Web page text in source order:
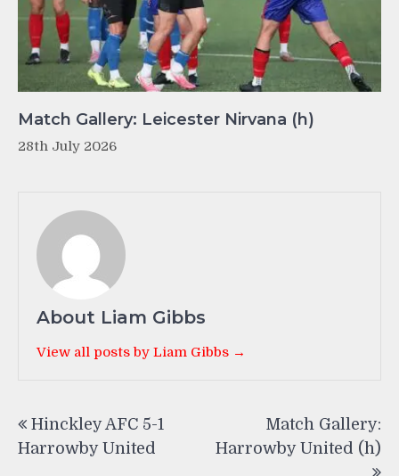
Match Gallery: Leicester Nirvana (h)
28th July 2026
About Liam Gibbs
View all posts by Liam Gibbs →
navigation
Hinckley AFC 5-1
Harrowby United
Match Gallery:
Harrowby United (h)